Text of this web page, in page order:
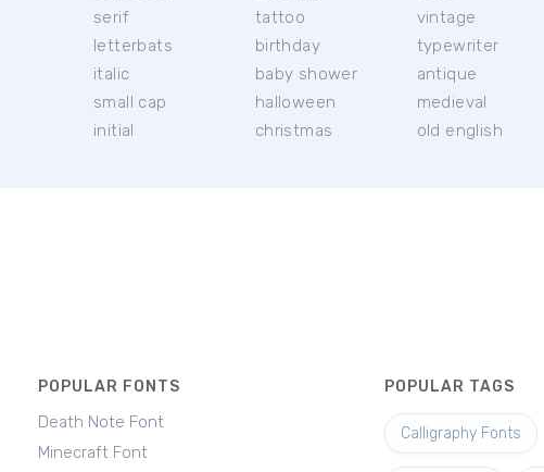
serif
letterbats
italic
small cap
initial
tattoo
birthday
baby shower
halloween
christmas
vintage
typewriter
antique
medieval
old english
POPULAR FONTS
Death Note Font
Minecraft Font
POPULAR TAGS
Calligraphy Fonts